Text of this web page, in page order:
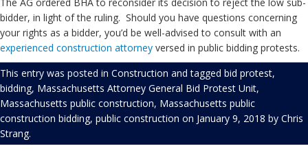
bidder, in light of the ruling. Should you have questions concerning
your rights as a bidder, you’d be well-advised to consult with an
experienced construction attorney versed in public bidding protests.
This entry was posted in Construction and tagged bid protest,
bidding, Massachusetts Attorney General Bid Protest Unit,
Massachusetts public construction, Massachusetts public
construction bidding, public construction on January 9, 2018 by Chris
Strang.